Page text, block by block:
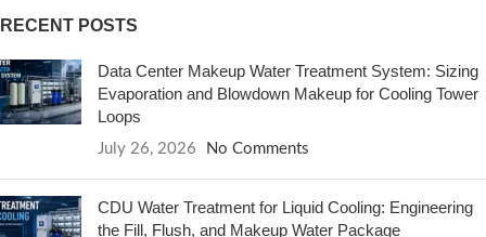
RECENT POSTS
Data Center Makeup Water Treatment System: Sizing
Evaporation and Blowdown Makeup for Cooling Tower
Loops
July 26, 2026 No Comments
CDU Water Treatment for Liquid Cooling: Engineering
the Fill, Flush, and Makeup Water Package